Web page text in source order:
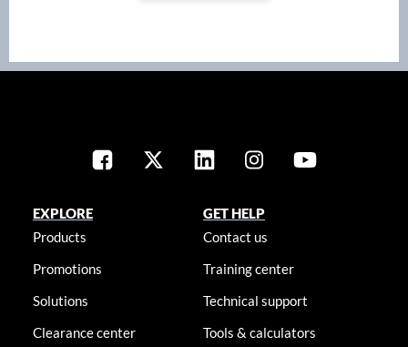
EXPLORE
Products
Promotions
Solutions
Clearance center
GET HELP
Contact us
Training center
Technical support
Tools & calculators